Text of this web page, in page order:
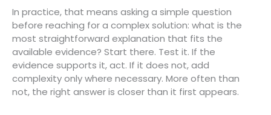
In practice, that means asking a simple question
before reaching for a complex solution: what is the
most straightforward explanation that fits the
available evidence? Start there. Test it. If the
evidence supports it, act. If it does not, add
complexity only where necessary. More often than
not, the right answer is closer than it first appears.